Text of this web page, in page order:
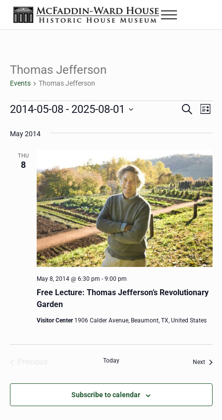
Skip to main content
Skip to header right navigation
Skip to site footer
The McFaddin-Ward House
Historic House Museum in Beaumont, Texas
Menu
Thomas Jefferson
Events Thomas Jefferson
Events
Events
Search
Views
S
a
h
L
s
2014-05-08 - 2025-08-01
date.
May 2014
THU
8
Free Lecture: Thomas Jefferson’s Revolutionary
Garden
May 8, 2014 @ 6:30 pm - 9:00 pm
Visitor Center 1906 Calder Avenue, Beaumont, TX, United States
Today NextEvents
Subscribe to calendar